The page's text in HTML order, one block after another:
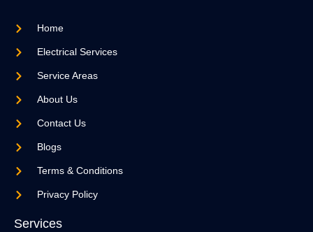
Home
Electrical Services
Service Areas
About Us
Contact Us
Blogs
Terms & Conditions
Privacy Policy
Services